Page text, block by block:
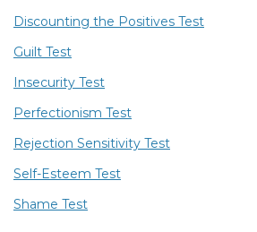
Discounting the Positives Test
Guilt Test
Insecurity Test
Perfectionism Test
Rejection Sensitivity Test
Self-Esteem Test
Shame Test